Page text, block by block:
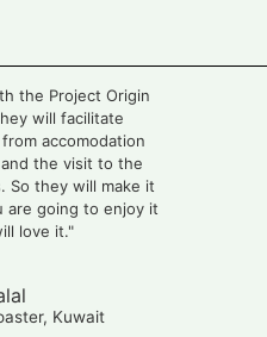
the Project Origin
will facilitate
accomodation
the visit to the
So they will make it
are going to enjoy it
love it."
Kuwait